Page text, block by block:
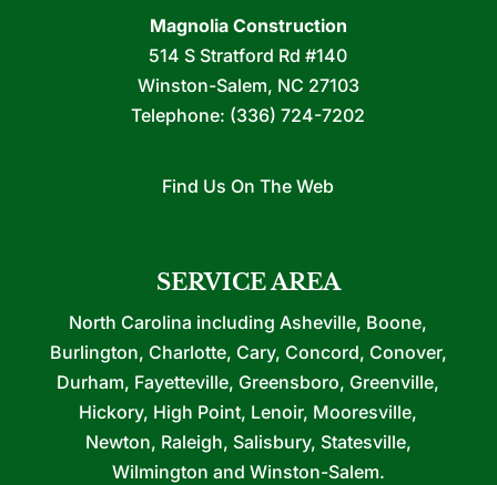
Magnolia Construction
514 S Stratford Rd #140
Winston-Salem, NC 27103
Telephone: (336) 724-7202
Find Us On The Web
SERVICE AREA
North Carolina including Asheville, Boone,
Burlington, Charlotte, Cary, Concord, Conover,
Durham, Fayetteville, Greensboro, Greenville,
Hickory, High Point, Lenoir, Mooresville,
Newton, Raleigh, Salisbury, Statesville,
Wilmington and Winston-Salem.